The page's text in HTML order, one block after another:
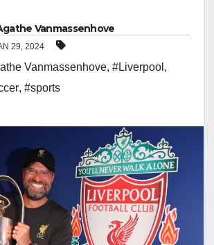
Vanmassenhove
29, 2024
Vanmassenhove, #Liverpool ,
, #sports